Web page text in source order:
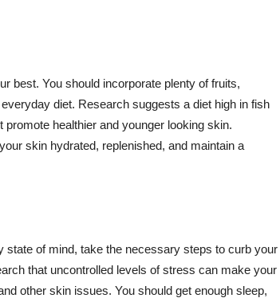
best. You should incorporate plenty of fruits,
diet. Research suggests a diet high in fish
healthier and younger looking skin.
skin hydrated, replenished, and maintain a
state of mind, take the necessary steps to curb your
that uncontrolled levels of stress can make your
other skin issues. You should get enough sleep,